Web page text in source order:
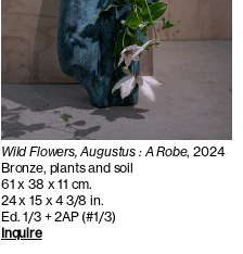
Wild Flowers, Augustus : A Robe, 2024
Bronze, plants and soil
61 x 38 x 11 cm.
24 x 15 x 4 3/8 in.
Ed. 1/3 + 2AP (#1/3)
Inquire